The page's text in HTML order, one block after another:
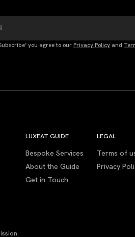
you agree to our Privacy Policy and
LUXEAT GUIDE
Bespoke Services
About the Guide
Get in Touch
LEGAL
Terms of
Privacy